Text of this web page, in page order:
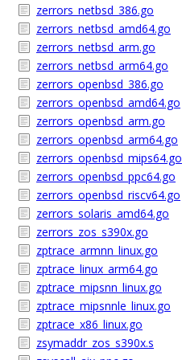
zerrors_netbsd_386.go
zerrors_netbsd_amd64.go
zerrors_netbsd_arm.go
zerrors_netbsd_arm64.go
zerrors_openbsd_386.go
zerrors_openbsd_amd64.go
zerrors_openbsd_arm.go
zerrors_openbsd_arm64.go
zerrors_openbsd_mips64.go
zerrors_openbsd_ppc64.go
zerrors_openbsd_riscv64.go
zerrors_solaris_amd64.go
zerrors_zos_s390x.go
zptrace_armnn_linux.go
zptrace_linux_arm64.go
zptrace_mipsnn_linux.go
zptrace_mipsnnle_linux.go
zptrace_x86_linux.go
zsymaddr_zos_s390x.s